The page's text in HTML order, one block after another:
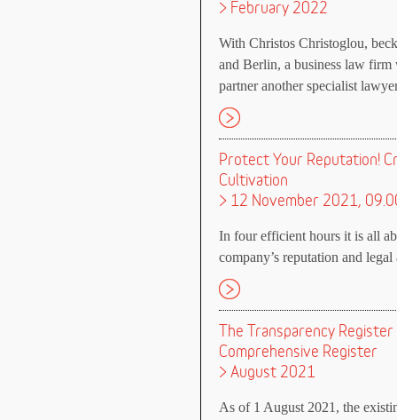
> February 2022
With Christos Christoglou,
and Berlin, a business law
partner another specialist
Protect Your Reputation!
Cultivation
> 12 November 2021,
In four efficient hours it is all
company’s reputation and
The Transparency
Comprehensive Register
> August 2021
As of 1 August 2021, the